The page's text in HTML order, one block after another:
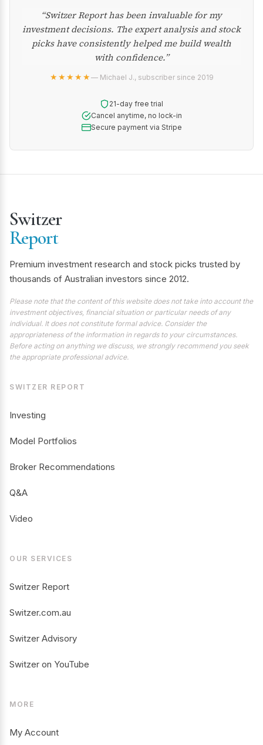
“Switzer Report has been invaluable for my
investment decisions. The expert analysis and stock
picks have consistently helped me build wealth
with confidence.”
★★★★★— Michael J., subscriber since 2019
21-day free trial
Cancel anytime, no lock-in
Secure payment via Stripe
Switzer
Report
Premium investment research and stock picks trusted by
thousands of Australian investors since 2012.
Please note that the content of this website does not take into account the
investment objectives, financial situation or particular needs of any
individual. It does not constitute formal advice. Consider the
appropriateness of the information in regards to your circumstances.
Before acting on anything we discuss, we strongly recommend you seek
the appropriate professional advice.
SWITZER REPORT
Investing
Model Portfolios
Broker Recommendations
Q&A
Video
OUR SERVICES
Switzer Report
Switzer.com.au
Switzer Advisory
Switzer on YouTube
MORE
My Account